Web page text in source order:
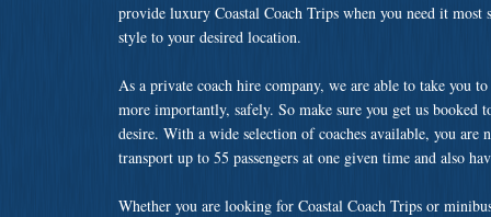
provide luxury Coastal Coach Trips when you need it
style to your desired location.
As a private coach hire company, we are able to take you
more importantly, safely. So make sure you get us booked
desire. With a wide selection of coaches available, you
transport up to 55 passengers at one given time and also
Whether you are looking for Coastal Coach Trips or